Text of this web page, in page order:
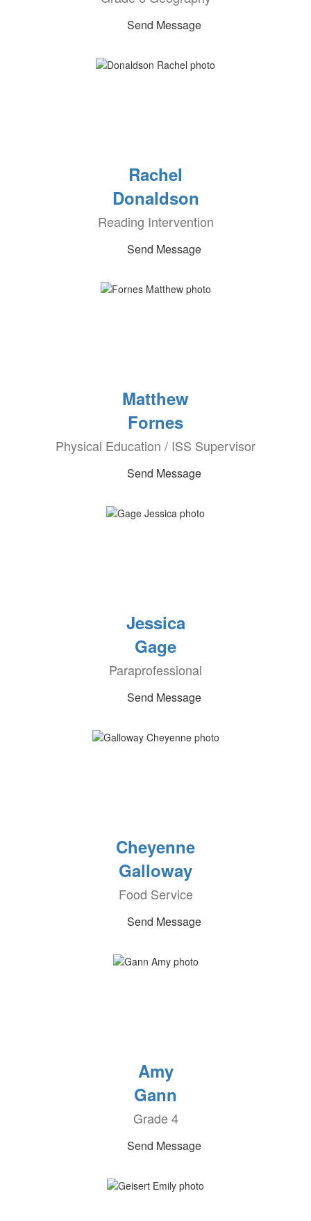
Send Message
Rachel
Donaldson
Reading Intervention
Send Message
Matthew
Fornes
Physical Education / ISS Supervisor
Send Message
Jessica
Gage
Paraprofessional
Send Message
Cheyenne
Galloway
Food Service
Send Message
Amy
Gann
Grade 4
Send Message